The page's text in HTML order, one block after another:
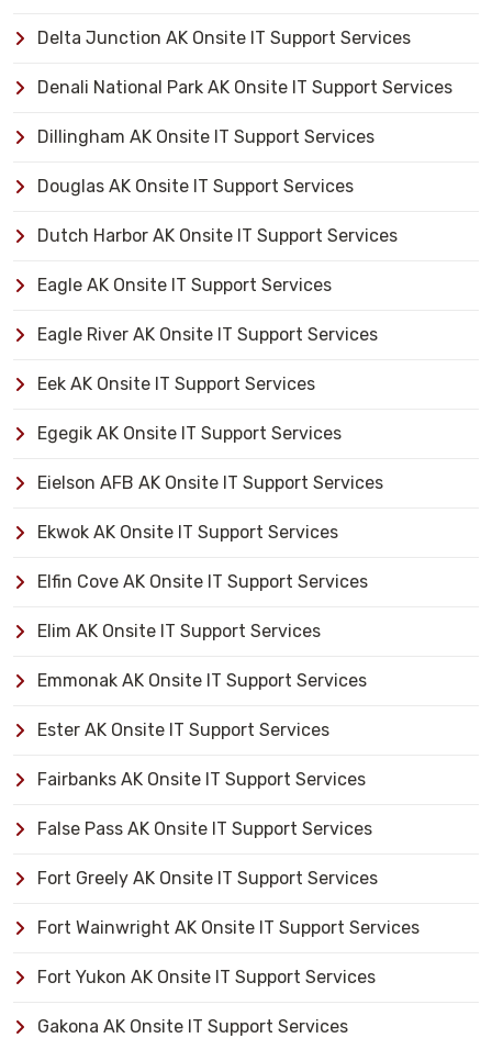
Delta Junction AK Onsite IT Support Services
Denali National Park AK Onsite IT Support Services
Dillingham AK Onsite IT Support Services
Douglas AK Onsite IT Support Services
Dutch Harbor AK Onsite IT Support Services
Eagle AK Onsite IT Support Services
Eagle River AK Onsite IT Support Services
Eek AK Onsite IT Support Services
Egegik AK Onsite IT Support Services
Eielson AFB AK Onsite IT Support Services
Ekwok AK Onsite IT Support Services
Elfin Cove AK Onsite IT Support Services
Elim AK Onsite IT Support Services
Emmonak AK Onsite IT Support Services
Ester AK Onsite IT Support Services
Fairbanks AK Onsite IT Support Services
False Pass AK Onsite IT Support Services
Fort Greely AK Onsite IT Support Services
Fort Wainwright AK Onsite IT Support Services
Fort Yukon AK Onsite IT Support Services
Gakona AK Onsite IT Support Services